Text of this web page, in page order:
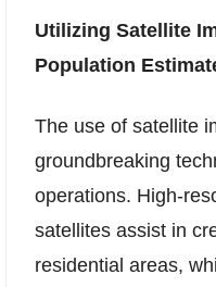
Utilizing Satellite
Population
The use of satellite
groundbreaking
operations. High-
satellites assist in
residential areas,